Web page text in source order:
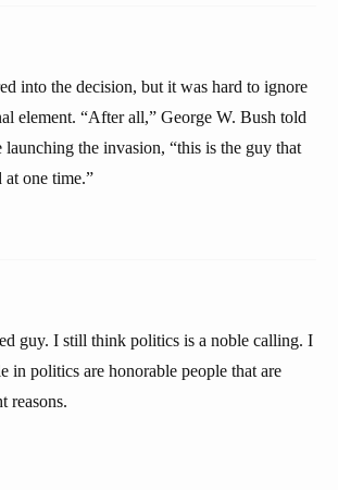
into the decision, but it was hard to ignore
element. “After all,” George W. Bush told
launching the invasion, “this is the guy that
one time.”
guy. I still think politics is a noble calling. I
in politics are honorable people that are
reasons.